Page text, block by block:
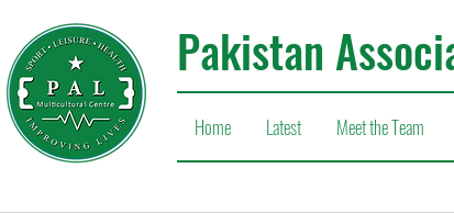
Pakistan
Home Latest Meet the Team